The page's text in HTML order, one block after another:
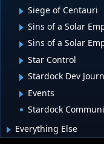
Siege of Centauri
Sins of a Solar
Sins of a Solar
Star Control
Stardock Dev
Events
Stardock
Everything Else